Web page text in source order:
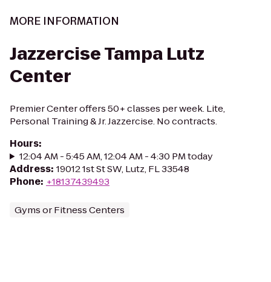
MORE INFORMATION
Jazzercise Tampa Lutz
Center
Premier Center offers 50+ classes per week. Lite,
Personal Training & Jr. Jazzercise. No contracts.
Hours:
12:04 AM - 5:45 AM, 12:04 AM - 4:30 PM today
Address: 19012 1st St SW, Lutz, FL 33548
Phone: +18137439493
Gyms or Fitness Centers